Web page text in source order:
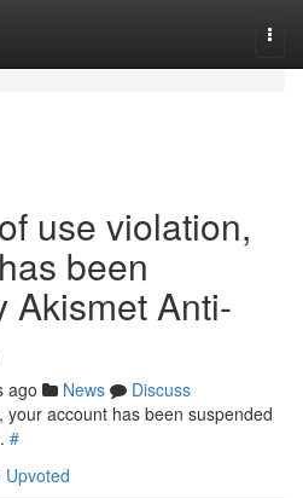
use violation,
been
Akismet Anti-
ago News
Discuss
account has been suspended
#
Upvoted